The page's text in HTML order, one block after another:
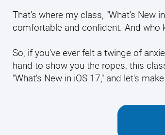
That's where my class, "What's New
comfortable and confident. And who
So, if you've ever felt a twinge of
hand to show you the ropes, this
"What's New in iOS 17," and let's